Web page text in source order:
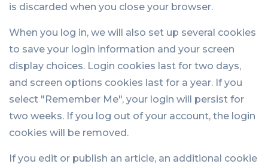
is discarded when you close your browser.
When you log in, we will also set up several cookies
to save your login information and your screen
display choices. Login cookies last for two days,
and screen options cookies last for a year. If you
select "Remember Me", your login will persist for
two weeks. If you log out of your account, the login
cookies will be removed.
If you edit or publish an article, an additional cookie